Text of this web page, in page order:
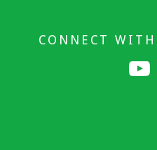
CONNECT